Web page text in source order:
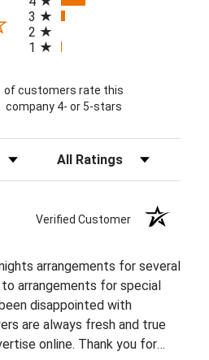
in a new tab)
3
2
1
of customers rate this
company 4- or 5-stars
Filter Reviews by Rating
Verified Customer
arrangements for several
arrangements for special
disappointed with
are always fresh and true
online. Thank you for